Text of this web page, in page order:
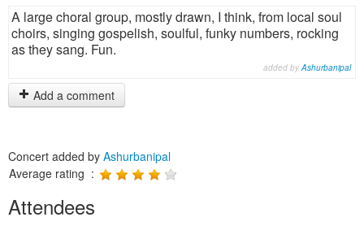
A large choral group, mostly drawn, I think, from local soul
choirs, singing gospelish, soulful, funky numbers, rocking
as they sang. Fun.
added byAshurbanipal
Add a comment
Concert added by Ashurbanipal
Average rating :
Attendees